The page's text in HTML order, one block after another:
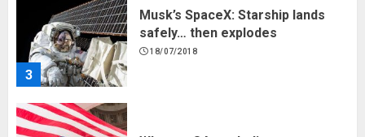
3
Musk’s SpaceX: Starship lands
safely… then explodes
18/07/2018